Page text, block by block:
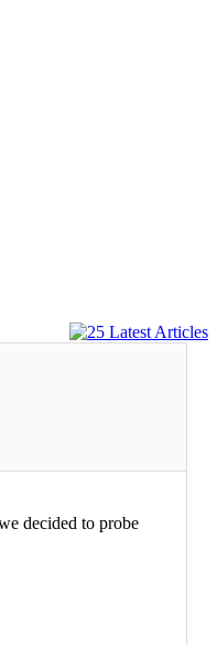
decided to probe